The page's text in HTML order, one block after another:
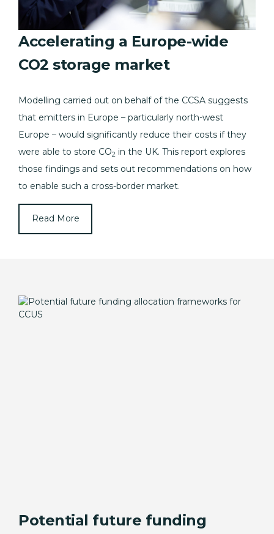
Accelerating a Europe-wide
CO2 storage market
Modelling carried out on behalf of the CCSA suggests
that emitters in Europe – particularly north-west
Europe – would significantly reduce their costs if they
were able to store CO2 in the UK. This report explores
those findings and sets out recommendations on how
to enable such a cross-border market.
Read More
Potential future funding